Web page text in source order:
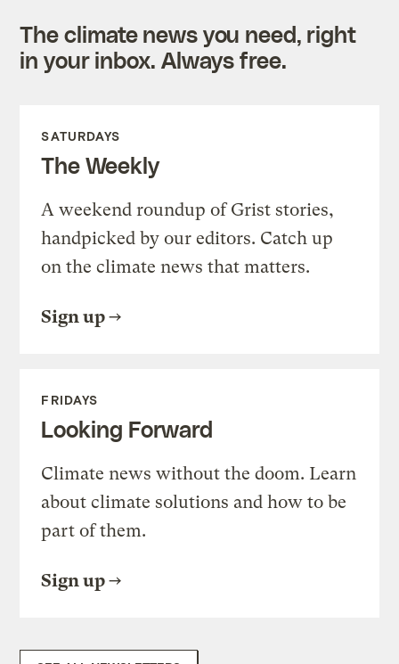
The climate news you need, right
in your inbox. Always free.
SATURDAYS
The Weekly
A weekend roundup of Grist stories,
handpicked by our editors. Catch up
on the climate news that matters.
Sign up
FRIDAYS
Looking Forward
Climate news without the doom. Learn
about climate solutions and how to be
part of them.
Sign up